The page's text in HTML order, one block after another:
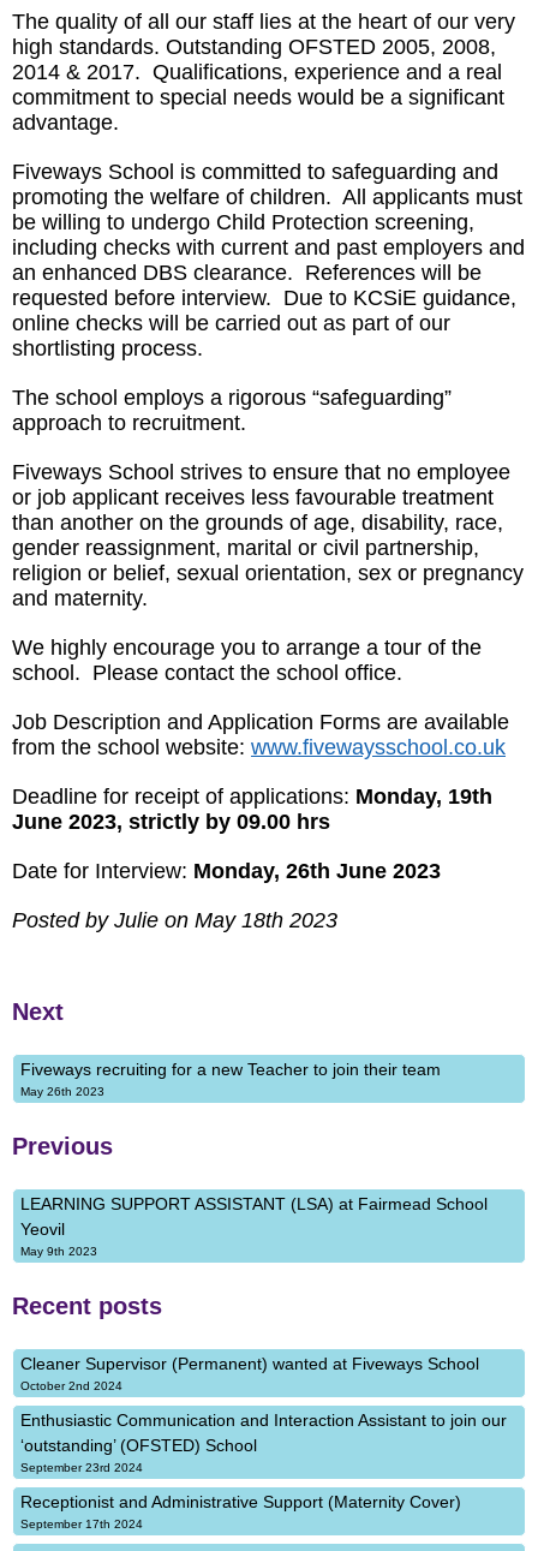
The quality of all our staff lies at the heart of our very
high standards. Outstanding OFSTED 2005, 2008,
2014 & 2017. Qualifications, experience and a real
commitment to special needs would be a significant
advantage.
Fiveways School is committed to safeguarding and
promoting the welfare of children. All applicants must
be willing to undergo Child Protection screening,
including checks with current and past employers and
an enhanced DBS clearance. References will be
requested before interview. Due to KCSiE guidance,
online checks will be carried out as part of our
shortlisting process.
The school employs a rigorous “safeguarding”
approach to recruitment.
Fiveways School strives to ensure that no employee
or job applicant receives less favourable treatment
than another on the grounds of age, disability, race,
gender reassignment, marital or civil partnership,
religion or belief, sexual orientation, sex or pregnancy
and maternity.
We highly encourage you to arrange a tour of the
school. Please contact the school office.
Job Description and Application Forms are available
from the school website: www.fivewaysschool.co.uk
Deadline for receipt of applications: Monday, 19th
June 2023, strictly by 09.00 hrs
Date for Interview: Monday, 26th June 2023
Posted by Julie on May 18th 2023
Next
Fiveways recruiting for a new Teacher to join their team
May 26th 2023
Previous
LEARNING SUPPORT ASSISTANT (LSA) at Fairmead School
Yeovil
May 9th 2023
Recent posts
Cleaner Supervisor (Permanent) wanted at Fiveways School
October 2nd 2024
Enthusiastic Communication and Interaction Assistant to join our
‘outstanding’ (OFSTED) School
September 23rd 2024
Receptionist and Administrative Support (Maternity Cover)
September 17th 2024